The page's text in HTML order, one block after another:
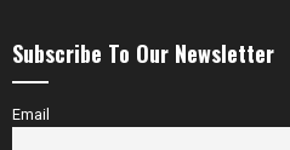
Subscribe To Our Newsletter
Email